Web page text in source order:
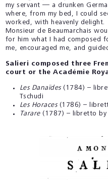
my servant — a drunken
where, from my bed, I could
worked, with heavenly delight.
Monsieur de Beaumarchais
for him what I had composed
me, encouraged me, and
Salieri composed three
court or the Académie
Les Danaïdes(1784) –
Tschudi
Les Horaces(1786) –
Tarare(1787) – libretto by